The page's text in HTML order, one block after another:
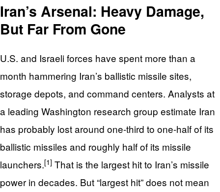
Iran’s Arsenal: Heavy Damage,
But Far From Gone
U.S. and Israeli forces have spent more than a
month hammering Iran’s ballistic missile sites,
storage depots, and command centers. Analysts at
a leading Washington research group estimate Iran
has probably lost around one‑third to one‑half of its
ballistic missiles and roughly half of its missile
launchers.[1] That is the largest hit to Iran’s missile
power in decades. But “largest hit” does not mean